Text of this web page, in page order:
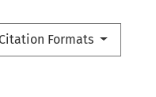
Formats